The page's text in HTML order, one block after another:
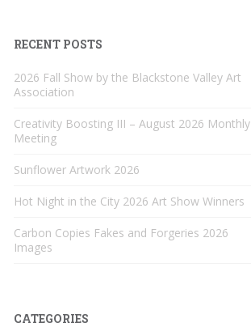
RECENT POSTS
2026 Fall Show by the Blackstone Valley Art
Association
Creativity Boosting III – August 2026 Monthly
Meeting
Sunflower Artwork 2026
Hot Night in the City 2026 Art Show Winners
Carbon Copies Fakes and Forgeries 2026
Images
CATEGORIES